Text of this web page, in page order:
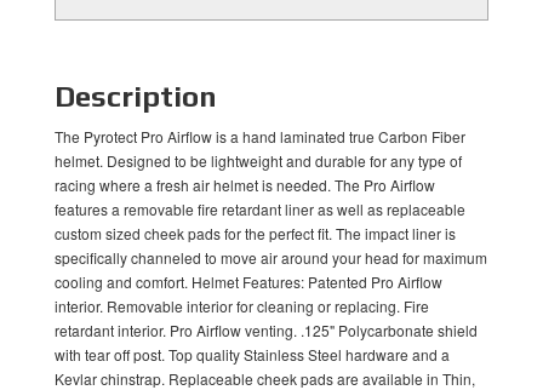
Description
The Pyrotect Pro Airflow is a hand laminated true Carbon Fiber
helmet. Designed to be lightweight and durable for any type of
racing where a fresh air helmet is needed. The Pro Airflow
features a removable fire retardant liner as well as replaceable
custom sized cheek pads for the perfect fit. The impact liner is
specifically channeled to move air around your head for maximum
cooling and comfort. Helmet Features: Patented Pro Airflow
interior. Removable interior for cleaning or replacing. Fire
retardant interior. Pro Airflow venting. .125" Polycarbonate shield
with tear off post. Top quality Stainless Steel hardware and a
Kevlar chinstrap. Replaceable cheek pads are available in Thin,